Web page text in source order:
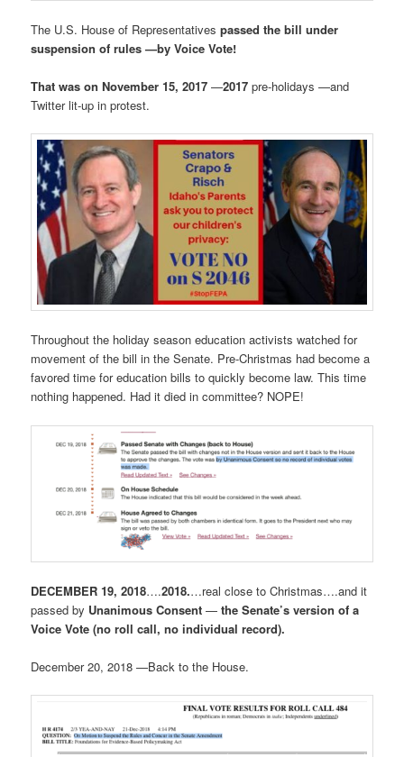
The U.S. House of Representativespassed the bill under
suspension of rules —by Voice Vote!
That was on November 15, 2017 —2017 pre-holidays —and
Twitter lit-up in protest.
Throughout the holiday season education activists watched for
movement of the bill in the Senate. Pre-Christmas had become a
favored time for education bills to quickly become law. This time
nothing happened. Had it died in committee? NOPE!
DECEMBER 19, 2018….2018.…real close to Christmas….and it
passed by Unanimous Consent —the Senate’s version of a
Voice Vote (no roll call, no individual record).
December 20, 2018 —Back to the House.